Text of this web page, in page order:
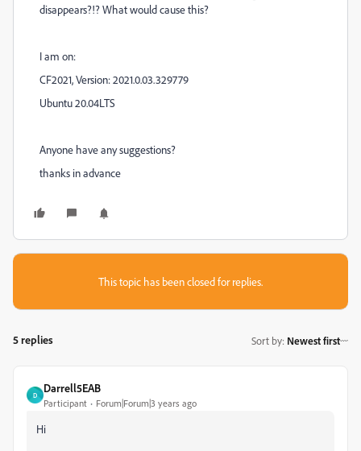
disappears?!? What would cause this?
I am on:
CF2021, Version: 2021.0.03.329779
Ubuntu 20.04LTS
Anyone have any suggestions?
thanks in advance
This topic has been closed for replies.
5 replies Sort by: Newest first
D
Darrell5EAB
Participant Forum|Forum|3 years ago
Hi